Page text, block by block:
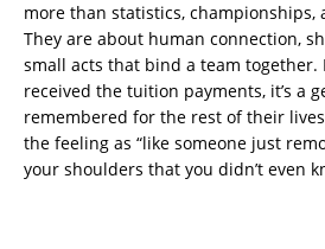
more than statistics, championships,
They are about human connection,
small acts that bind a team together.
received the tuition payments, it’s a
remembered for the rest of their
the feeling as “like someone just
your shoulders that you didn’t even